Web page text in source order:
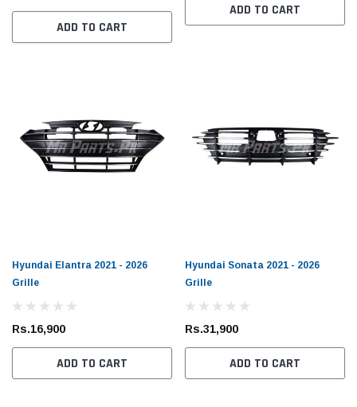
ADD TO CART
ADD TO CART
Hyundai Elantra 2021 - 2026
Grille
Rs.16,900
ADD TO CART
Hyundai Sonata 2021 - 2026
Grille
Rs.31,900
ADD TO CART